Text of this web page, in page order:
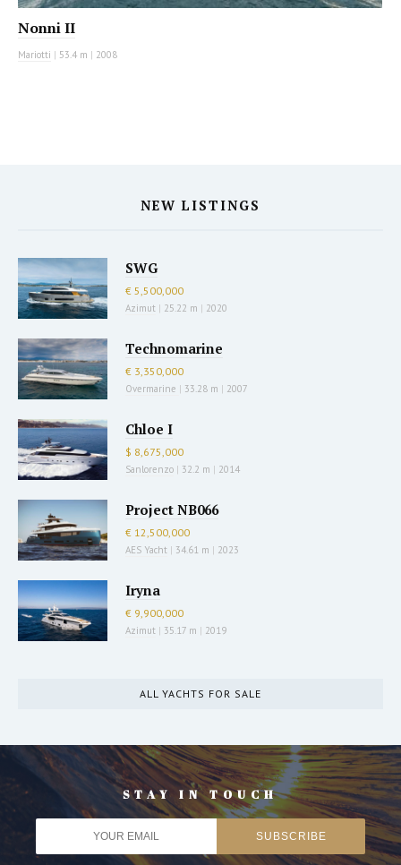
Nonni II
Mariotti | 53.4 m | 2008
NEW LISTINGS
SWG
€ 5,500,000
Azimut | 25.22 m | 2020
Technomarine
€ 3,350,000
Overmarine | 33.28 m | 2007
Chloe I
$ 8,675,000
Sanlorenzo | 32.2 m | 2014
Project NB066
€ 12,500,000
AES Yacht | 34.61 m | 2023
Iryna
€ 9,900,000
Azimut | 35.17 m | 2019
ALL YACHTS FOR SALE
STAY IN TOUCH